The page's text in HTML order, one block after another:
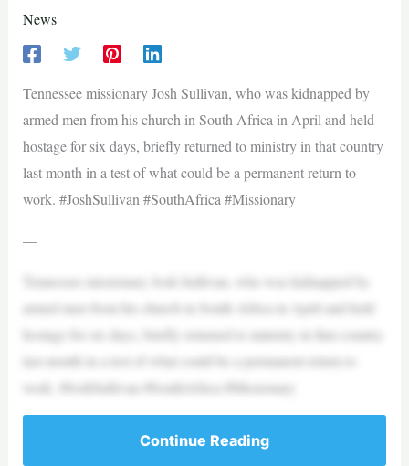
News
Tennessee missionary Josh Sullivan, who was kidnapped by
armed men from his church in South Africa in April and held
hostage for six days, briefly returned to ministry in that country
last month in a test of what could be a permanent return to
work. #JoshSullivan #SouthAfrica #Missionary
—
Tennessee missionary Josh Sullivan, who was kidnapped by
armed men from his church in South Africa in April and held
hostage for six days, briefly returned to ministry in that country
last month in a test of what could be a permanent return to
work. #JoshSullivan #SouthAfrica #Missionary
Continue Reading